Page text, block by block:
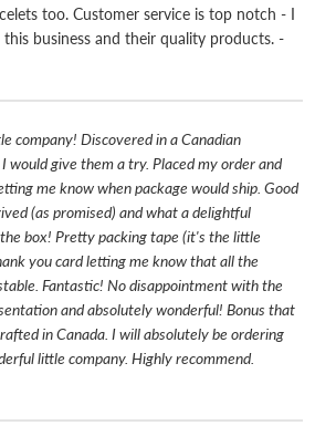
too. Customer service is top notch - I
business and their quality products. -
company! Discovered in a Canadian
would give them a try. Placed my order and
me know when package would ship. Good
(as promised) and what a delightful
box! Pretty packing tape (it's the little
you card letting me know that all the
Fantastic! No disappointment with the
and absolutely wonderful! Bonus that
in Canada. I will absolutely be ordering
little company. Highly recommend.